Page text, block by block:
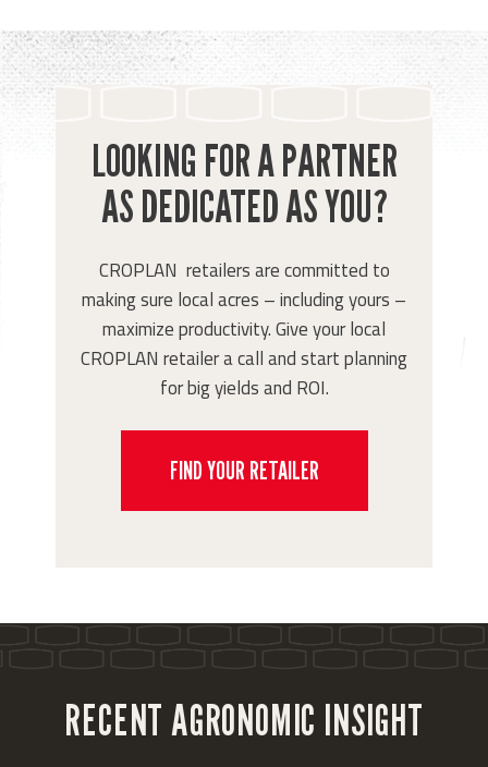
LOOKING FOR A PARTNER
AS DEDICATED AS YOU?
CROPLAN retailers are committed to
making sure local acres – including yours –
maximize productivity. Give your local
CROPLAN retailer a call and start planning
for big yields and ROI.
FIND YOUR RETAILER
RECENT AGRONOMIC INSIGHT